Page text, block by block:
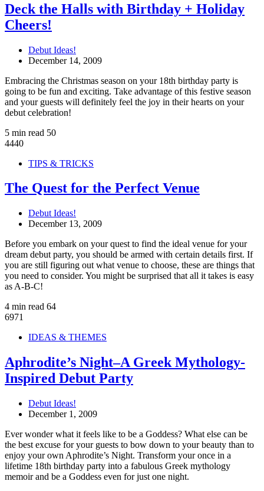
Deck the Halls with Birthday + Holiday
Cheers!
Debut Ideas!
December 14, 2009
Embracing the Christmas season on your 18th birthday party is
going to be fun and exciting. Take advantage of this festive season
and your guests will definitely feel the joy in their hearts on your
debut celebration!
5 min read 50
4440
TIPS & TRICKS
The Quest for the Perfect Venue
Debut Ideas!
December 13, 2009
Before you embark on your quest to find the ideal venue for your
dream debut party, you should be armed with certain details first. If
you are still figuring out what venue to choose, these are things that
you need to consider. You might be surprised that all it takes is easy
as A-B-C!
4 min read 64
6971
IDEAS & THEMES
Aphrodite’s Night–A Greek Mythology-
Inspired Debut Party
Debut Ideas!
December 1, 2009
Ever wonder what it feels like to be a Goddess? What else can be
the best excuse for your guests to bow down to your beauty than to
enjoy your own Aphrodite’s Night. Transform your once in a
lifetime 18th birthday party into a fabulous Greek mythology
memoir and be a Goddess even for just one night.